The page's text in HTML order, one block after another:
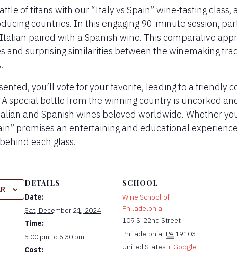
of titans with our “Italy vs Spain” wine-tasting
countries. In this engaging 90-minute session,
paired with a Spanish wine. This comparative
and surprising similarities between the winemaking
you’ll vote for your favorite, leading to a
special bottle from the winning country is uncorked
and Spanish wines beloved worldwide. Whether
promises an entertaining and educational
each glass.
DETAILS
Date:
Sat, December 21, 2024
Time:
5:00 pm to 6:30 pm
Cost:
SCHOOL
Wine School of
Philadelphia
109 S. 22nd Street
Philadelphia, PA 19103
United States + Google